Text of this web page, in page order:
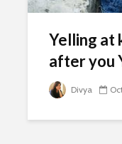
Yelling at
after you
Divya